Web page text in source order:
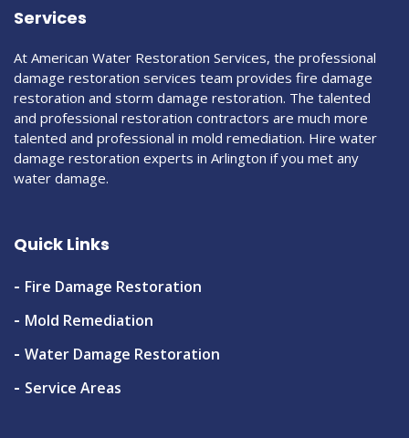
Services
At American Water Restoration Services, the professional
damage restoration services team provides fire damage
restoration and storm damage restoration. The talented
and professional restoration contractors are much more
talented and professional in mold remediation. Hire water
damage restoration experts in Arlington if you met any
water damage.
Quick Links
Fire Damage Restoration
Mold Remediation
Water Damage Restoration
Service Areas